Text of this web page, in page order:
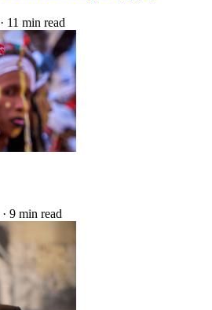
· 11 min read
· 9 min read